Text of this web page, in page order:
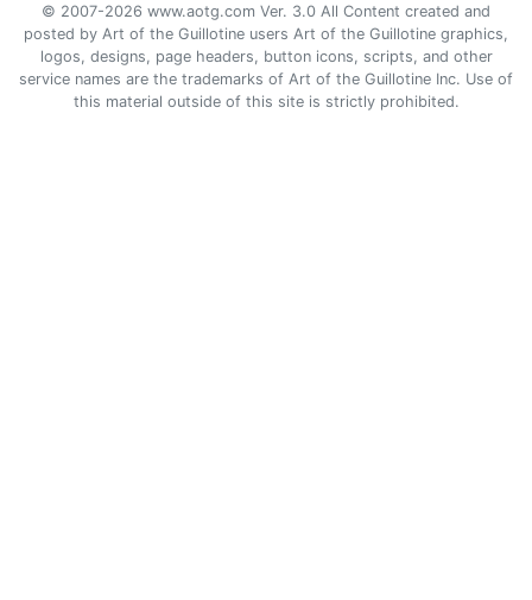
© 2007-2026 www.aotg.com Ver. 3.0 All Content created and
posted by Art of the Guillotine users Art of the Guillotine graphics,
logos, designs, page headers, button icons, scripts, and other
service names are the trademarks of Art of the Guillotine Inc. Use of
this material outside of this site is strictly prohibited.